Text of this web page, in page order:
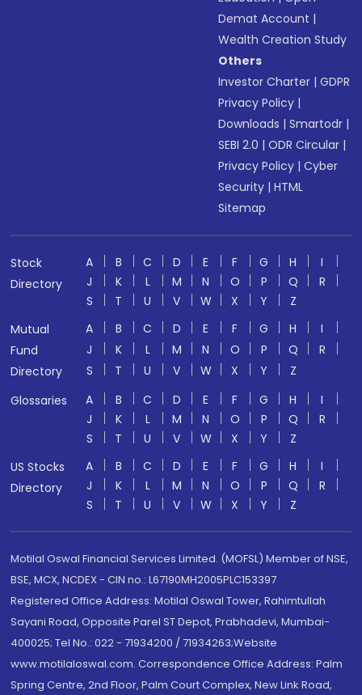
Demat Account |
Wealth Creation Study
Others
Investor Charter |GDPR
Privacy Policy |
Downloads |Smartodr |
SEBI 2.0 |ODR Circular |
Privacy Policy |Cyber
Security |HTML
Sitemap
Stock
Directory
A B C D E F G H
I
J
K L M N O P Q
R
S
T U V W X Y
Z
Mutual
Fund
Directory
A B C D E F G H
I
J
K L M N O P Q
R
S
T U V W X Y
Z
Glossaries
A B C D E F G H
I
J
K L M N O P Q
R
S
T U V W X Y
Z
US Stocks
Directory
A B C D E F G H
I
J
K L M N O P Q
R
S
T U V W X Y Z
Motilal Oswal Financial Services Limited. (MOFSL) Member of NSE,
BSE, MCX, NCDEX - CIN no.: L67190MH2005PLC153397
Registered Office Address: Motilal Oswal Tower, Rahimtullah
Sayani Road, Opposite Parel ST Depot, Prabhadevi, Mumbai-
400025; Tel No.: 022 - 71934200 / 71934263;Website
www.motilaloswal.com. Correspondence Office Address: Palm
Spring Centre, 2nd Floor, Palm Court Complex, New Link Road,